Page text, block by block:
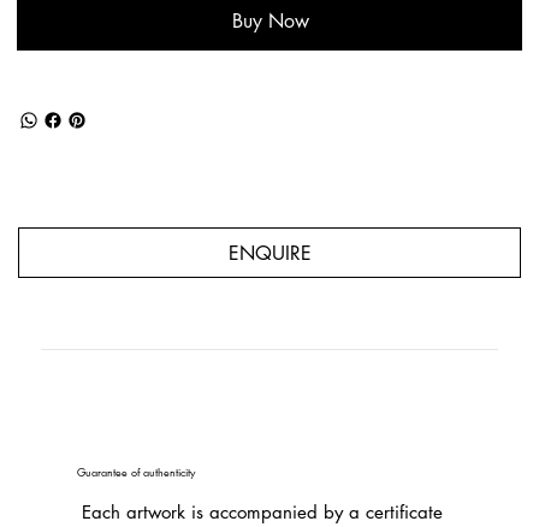
Buy Now
ENQUIRE
Guarantee of authenticity
Each artwork is accompanied by a certificate